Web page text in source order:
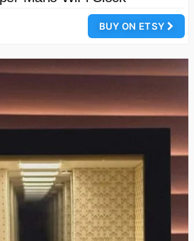
BUY ON ETSY